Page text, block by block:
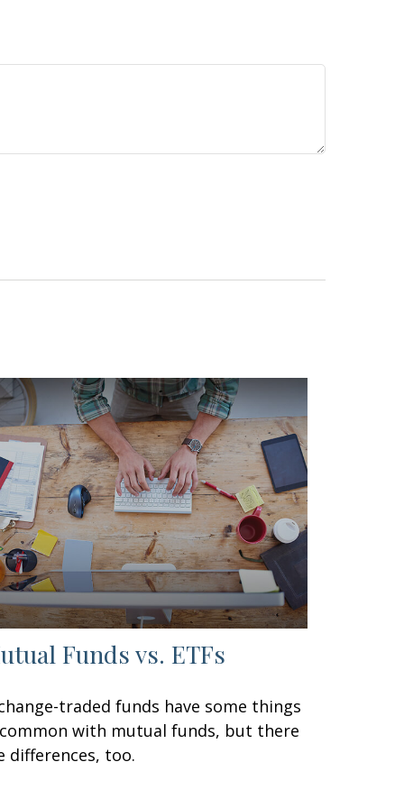
Funds vs. ETFs
traded funds have some things
with mutual funds, but there
differences, too.